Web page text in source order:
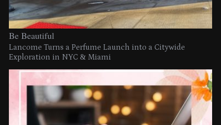
Be Beautiful
Lancome Turns a Perfume Launch into a Citywide
Exploration in NYC & Miami